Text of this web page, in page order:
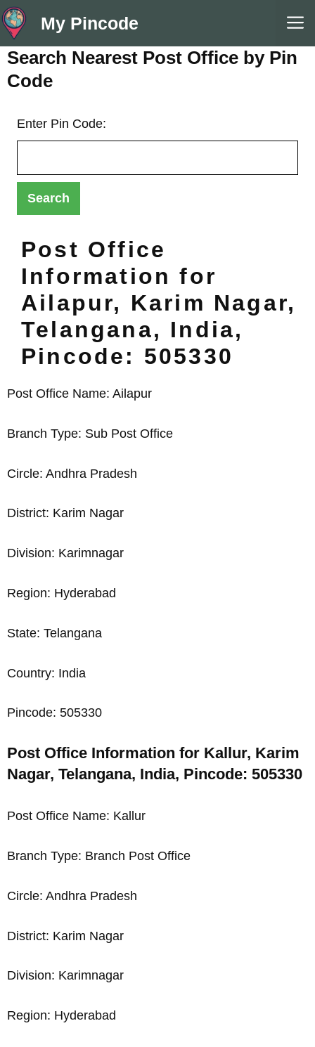
Skip
to
content
My Pincode
Search Nearest Post Office by Pin
Code
Enter Pin Code:
Post Office
Information for
Ailapur, Karim Nagar,
Telangana, India,
Pincode: 505330
Post Office Name: Ailapur
Branch Type: Sub Post Office
Circle: Andhra Pradesh
District: Karim Nagar
Division: Karimnagar
Region: Hyderabad
State: Telangana
Country: India
Pincode: 505330
Post Office Information for Kallur, Karim
Nagar, Telangana, India, Pincode: 505330
Post Office Name: Kallur
Branch Type: Branch Post Office
Circle: Andhra Pradesh
District: Karim Nagar
Division: Karimnagar
Region: Hyderabad